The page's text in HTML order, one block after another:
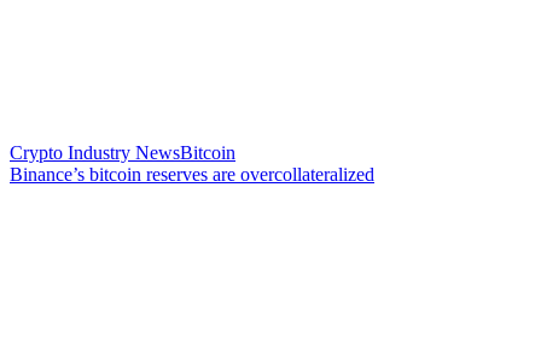
Crypto Industry NewsBitcoin
Binance’s bitcoin reserves are overcollateralized